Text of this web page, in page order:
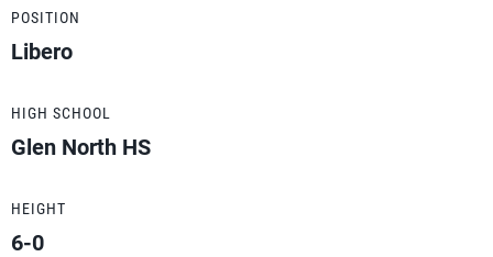
POSITION
Libero
HIGH SCHOOL
Glen North HS
HEIGHT
6-0